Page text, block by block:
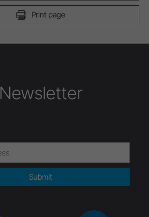
Print page
Newsletter
Submit